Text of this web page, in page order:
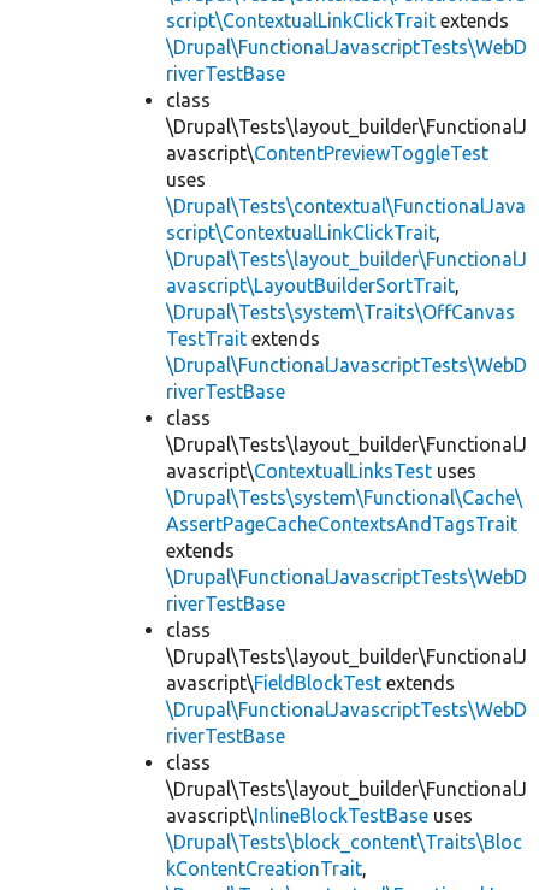
script\ContextualLinkClickTrait extends
\Drupal\FunctionalJavascriptTests\WebD
riverTestBase
class
\Drupal\Tests\layout_builder\FunctionalJ
avascript\ContentPreviewToggleTest
uses
\Drupal\Tests\contextual\FunctionalJava
script\ContextualLinkClickTrait,
\Drupal\Tests\layout_builder\FunctionalJ
avascript\LayoutBuilderSortTrait,
\Drupal\Tests\system\Traits\OffCanvas
TestTrait extends
\Drupal\FunctionalJavascriptTests\WebD
riverTestBase
class
\Drupal\Tests\layout_builder\FunctionalJ
avascript\ContextualLinksTest uses
\Drupal\Tests\system\Functional\Cache\
AssertPageCacheContextsAndTagsTrait
extends
\Drupal\FunctionalJavascriptTests\WebD
riverTestBase
class
\Drupal\Tests\layout_builder\FunctionalJ
avascript\FieldBlockTest extends
\Drupal\FunctionalJavascriptTests\WebD
riverTestBase
class
\Drupal\Tests\layout_builder\FunctionalJ
avascript\InlineBlockTestBase uses
\Drupal\Tests\block_content\Traits\Bloc
kContentCreationTrait,